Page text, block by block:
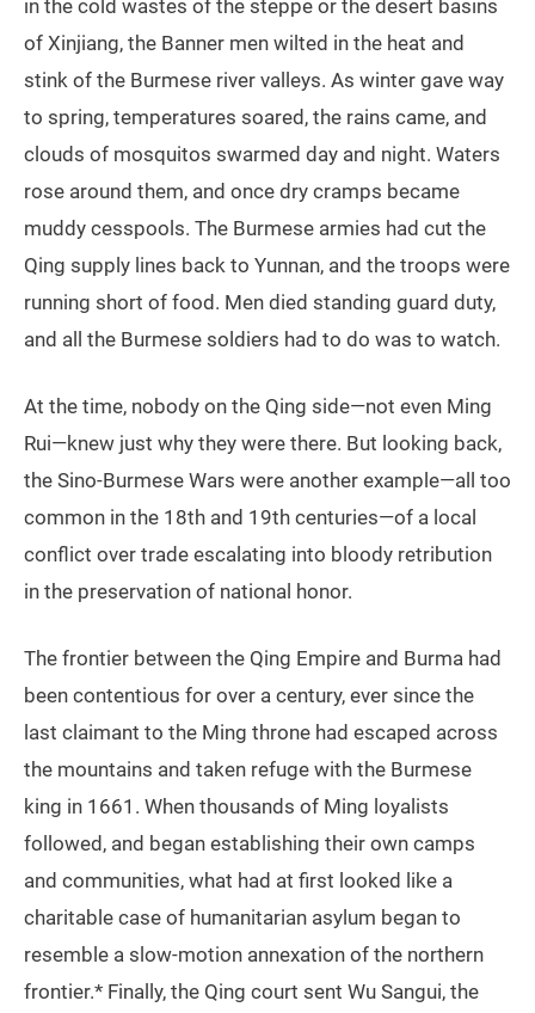
in the cold wastes of the steppe or the desert basins
of Xinjiang, the Banner men wilted in the heat and
stink of the Burmese river valleys. As winter gave way
to spring, temperatures soared, the rains came, and
clouds of mosquitos swarmed day and night. Waters
rose around them, and once dry cramps became
muddy cesspools. The Burmese armies had cut the
Qing supply lines back to Yunnan, and the troops were
running short of food. Men died standing guard duty,
and all the Burmese soldiers had to do was to watch.
At the time, nobody on the Qing side—not even Ming
Rui—knew just why they were there. But looking back,
the Sino-Burmese Wars were another example—all too
common in the 18th and 19th centuries—of a local
conflict over trade escalating into bloody retribution
in the preservation of national honor.
The frontier between the Qing Empire and Burma had
been contentious for over a century, ever since the
last claimant to the Ming throne had escaped across
the mountains and taken refuge with the Burmese
king in 1661. When thousands of Ming loyalists
followed, and began establishing their own camps
and communities, what had at first looked like a
charitable case of humanitarian asylum began to
resemble a slow-motion annexation of the northern
frontier.* Finally, the Qing court sent Wu Sangui, the